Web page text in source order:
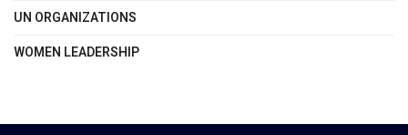
UN ORGANIZATIONS
WOMEN LEADERSHIP